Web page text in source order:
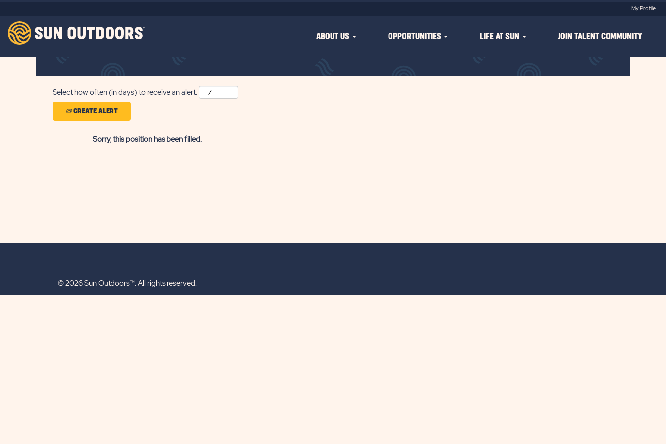
My Profile
ABOUT US OPPORTUNITIES LIFE AT SUN JOIN TALENT COMMUNITY
Select how often (in days) to receive an alert:
CREATE ALERT
Sorry, this position has been filled.
© 2026 Sun Outdoors™. All rights reserved.